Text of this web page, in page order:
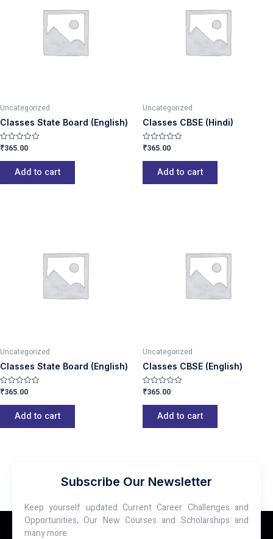
Uncategorized
Classes State Board (English)
Rated
out
₹365.00
Add to cart
Uncategorized
Classes CBSE (Hindi)
Rated
out
₹365.00
Add to cart
Uncategorized
Classes State Board (English)
Rated
out
₹365.00
Add to cart
Uncategorized
Classes CBSE (English)
Rated
out
₹365.00
Add to cart
Subscribe Our Newsletter
Keep yourself updated Current Career Challenges and
Opportunities, Our New Courses and Scholarships and
many more